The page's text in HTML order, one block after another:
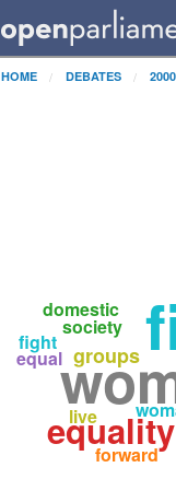
HOME DEBATES 2000
equality
groups
society
domestic
equal
forward
live
fight